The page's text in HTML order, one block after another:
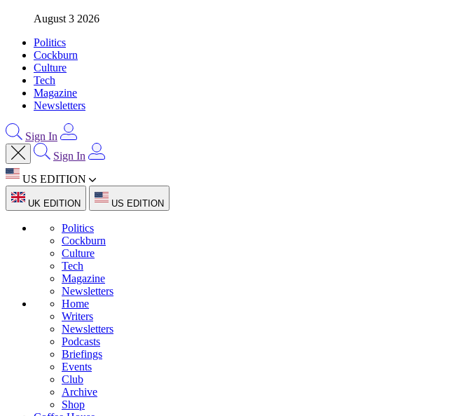
August 3 2026
Politics
Cockburn
Culture
Tech
Magazine
Newsletters
Sign In
Sign In
US EDITION
UK EDITION US EDITION
Politics
Cockburn
Culture
Tech
Magazine
Newsletters
Home
Writers
Newsletters
Podcasts
Briefings
Events
Club
Archive
Shop